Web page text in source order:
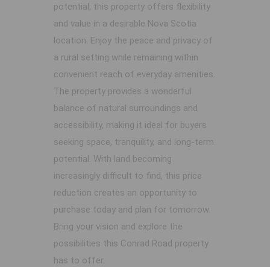
potential, this property offers flexibility
and value in a desirable Nova Scotia
location. Enjoy the peace and privacy of
a rural setting while remaining within
convenient reach of everyday amenities.
The property provides a wonderful
balance of natural surroundings and
accessibility, making it ideal for buyers
seeking space, tranquility, and long-term
potential. With land becoming
increasingly difficult to find, this price
reduction creates an opportunity to
purchase today and plan for tomorrow.
Bring your vision and explore the
possibilities this Conrad Road property
has to offer.